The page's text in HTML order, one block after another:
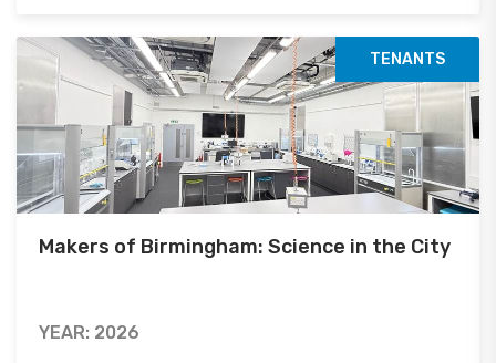
TENANTS
Makers of Birmingham: Science in the City
YEAR: 2026